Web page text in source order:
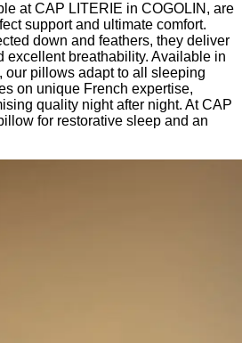
at CAP LITERIE in COGOLIN, are
support and ultimate comfort.
down and feathers, they deliver
excellent breathability. Available in
our pillows adapt to all sleeping
on unique French expertise,
quality night after night. At CAP
for restorative sleep and an